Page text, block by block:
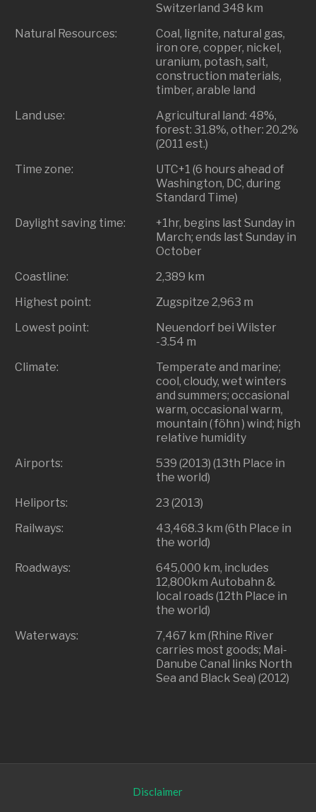
Switzerland 348 km
Natural Resources:
Coal, lignite, natural gas,
iron ore, copper, nickel,
uranium, potash, salt,
construction materials,
timber, arable land
Land use:
Agricultural land: 48%,
forest: 31.8%, other: 20.2%
(2011 est.)
Time zone:
UTC+1 (6 hours ahead of
Washington, DC, during
Standard Time)
Daylight saving time:
+1hr, begins last Sunday in
March; ends last Sunday in
October
Coastline:
2,389 km
Highest point:
Zugspitze 2,963 m
Lowest point:
Neuendorf bei Wilster
-3.54 m
Climate:
Temperate and marine;
cool, cloudy, wet winters
and summers; occasional
warm, occasional warm,
mountain ( föhn ) wind; high
relative humidity
Airports:
539 (2013) (13th Place in
the world)
Heliports:
23 (2013)
Railways:
43,468.3 km (6th Place in
the world)
Roadways:
645,000 km, includes
12,800km Autobahn &
local roads (12th Place in
the world)
Waterways:
7,467 km (Rhine River
carries most goods; Mai-
Danube Canal links North
Sea and Black Sea) (2012)
Disclaimer